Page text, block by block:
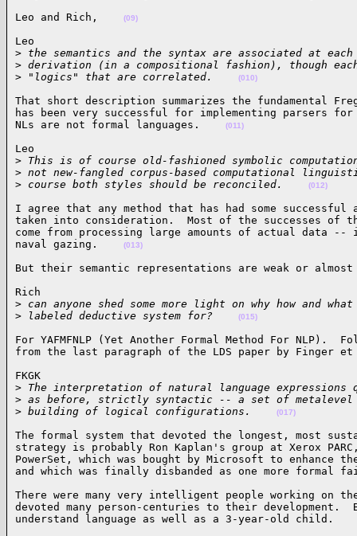
Leo and Rich, (09)
Leo
> the semantics and the syntax are associated at
> derivation (in a compositional fashion), though
> "logics" that are correlated. (010)
That short description summarizes the fundamental
has been very successful for implementing parsers
NLs are not formal languages.
(011)
Leo
> This is of course old-fashioned symbolic
> not new-fangled corpus-based computational
> course both styles should be reconciled. (012)
I agree that any method that has had some successful
taken into consideration.  Most of the successes of
come from processing large amounts of actual data --
naval gazing.
(013)
But their semantic representations are weak or
Rich
> can anyone shed some more light on why how and
> labeled deductive system for? (015)
For YAFMFNLP (Yet Another Formal Method For NLP).
from the last paragraph of the LDS paper by
FKGK
> The interpretation of natural language expressions
> as before, strictly syntactic -- a set of metalevel
> building of logical configurations. (017)
The formal system that devoted the longest, most
strategy is probably Ron Kaplan's group at Xerox
PowerSet, which was bought by Microsoft to enhance
and which was finally disbanded as one more
There were many very intelligent people working on
devoted many person-centuries to their development.
understand language as well as a 3-year-old